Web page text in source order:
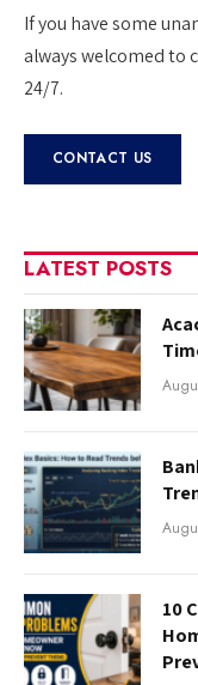
If you have some
always welcomed to
24/7.
CONTACT US
LATEST POSTS
10